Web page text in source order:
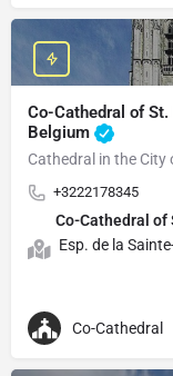
Co-Cathedral of
Belgium
Cathedral in the City
+3222178345
Co-Cathedral of
Esp. de la
Co-Cathedral